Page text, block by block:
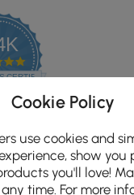
CERTIFICADAS
Cookie Policy
use cookies and
show you
you'll love!
time. For more